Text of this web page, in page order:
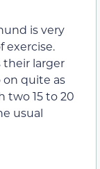
is very
exercise.
their larger
quite as
two 15 to 20
usual